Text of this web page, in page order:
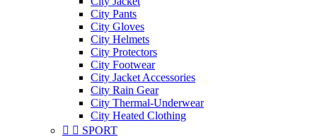
City Pants
City Gloves
City Helmets
City Protectors
City Footwear
City Jacket Accessories
City Rain Gear
City Thermal-Underwear
City Heated Clothing
  SPORT